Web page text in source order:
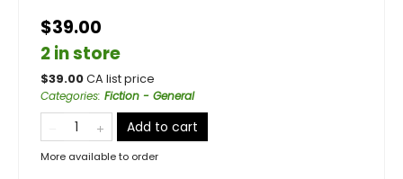
$39.00
2 in store
$39.00CA list price
Categories: Fiction - General
Add to cart
More available to order